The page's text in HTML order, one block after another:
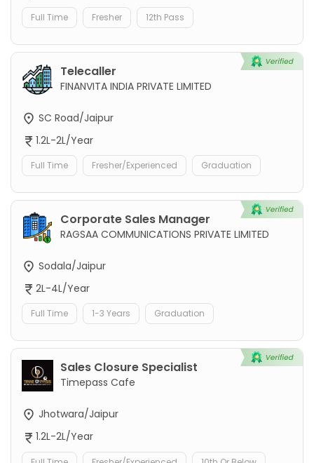
Full Time Fresher 12th Pass
Telecaller
FINANVITA INDIA PRIVATE LIMITED
SC Road/Jaipur
1.2L-2L/Year
Full Time Fresher/Experienced Graduation
Corporate Sales Manager
RAGSAA COMMUNICATIONS PRIVATE LIMITED
Sodala/Jaipur
2L-4L/Year
Full Time 1-3 Years Graduation
Sales Closure Specialist
Timepass Cafe
Jhotwara/Jaipur
1.2L-2L/Year